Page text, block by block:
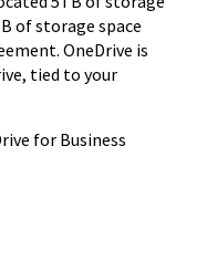
of storage space
OneDrive is
tied to your
for Business